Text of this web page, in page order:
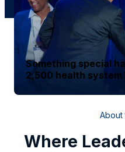
Something special
2,500 health
About
Where